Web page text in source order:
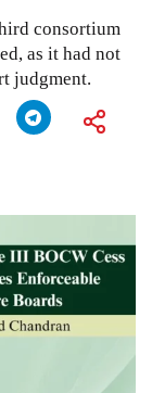
consortium
as it had not
judgment.